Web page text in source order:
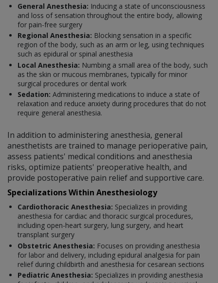
General Anesthesia: Inducing a state of unconsciousness
and loss of sensation throughout the entire body, allowing
for pain-free surgery
Regional Anesthesia: Blocking sensation in a specific
region of the body, such as an arm or leg, using techniques
such as epidural or spinal anesthesia
Local Anesthesia: Numbing a small area of the body, such
as the skin or mucous membranes, typically for minor
surgical procedures or dental work
Sedation: Administering medications to induce a state of
relaxation and reduce anxiety during procedures that do not
require general anesthesia.
In addition to administering anesthesia, general
anesthetists are trained to manage perioperative pain,
assess patients' medical conditions and anesthesia
risks, optimize patients' preoperative health, and
provide postoperative pain relief and supportive care.
Specializations Within Anesthesiology
Cardiothoracic Anesthesia: Specializes in providing
anesthesia for cardiac and thoracic surgical procedures,
including open-heart surgery, lung surgery, and heart
transplant surgery
Obstetric Anesthesia: Focuses on providing anesthesia
for labor and delivery, including epidural analgesia for pain
relief during childbirth and anesthesia for cesarean sections
Pediatric Anesthesia: Specializes in providing anesthesia